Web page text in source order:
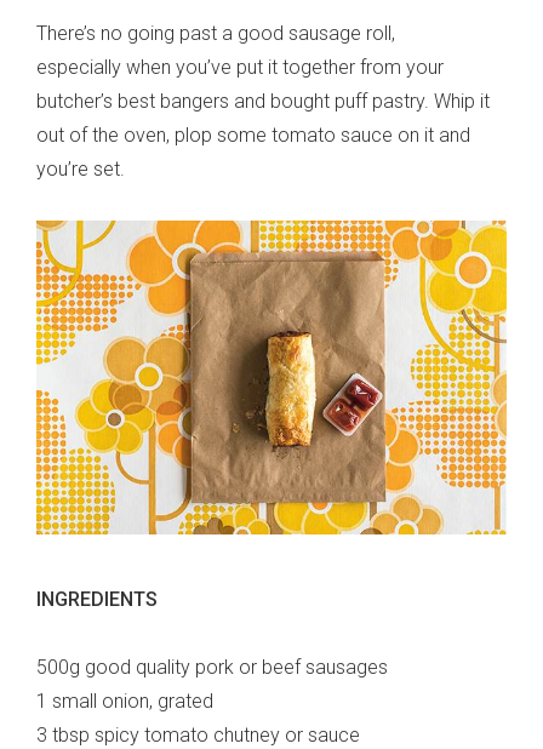
There’s no going past a good sausage roll,
especially when you’ve put it together from your
butcher’s best bangers and bought puff pastry. Whip it
out of the oven, plop some tomato sauce on it and
you’re set.
INGREDIENTS
500g good quality pork or beef sausages
1 small onion, grated
3 tbsp spicy tomato chutney or sauce